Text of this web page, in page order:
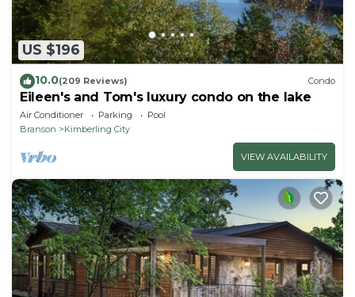
US $196
10.0(209 Reviews) Condo
Eileen's and Tom's luxury condo on the lake
Air Conditioner Parking
Pool
Branson
Kimberling City
VIEW AVAILABILITY